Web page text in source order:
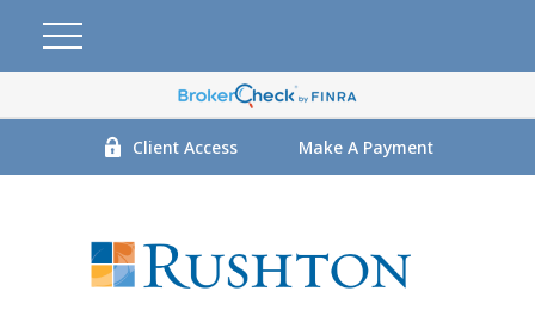
Client Access Make A Payment